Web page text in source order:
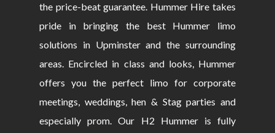
the price-beat guarantee. Hummer Hire takes
pride in bringing the best Hummer limo
solutions in Upminster and the surrounding
areas. Encircled in class and looks, Hummer
offers you the perfect limo for corporate
meetings, weddings, hen & Stag parties and
especially prom. Our H2 Hummer is fully